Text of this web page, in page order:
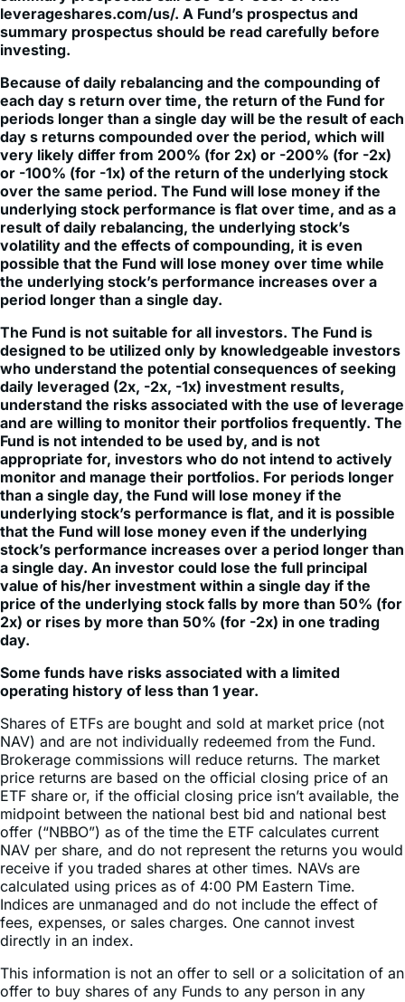
Neither ALPS Distributors, Inc, Themes Management
Company LLC nor Themes ETFs are affiliated with these
entities. Themes Management Company LLC and Leverage
Shares are affiliates that are under common control.
Themes Management Company and Leverage Shares have
entered into a licensing agreement in which Leverage
Shares licenses the trademark LEVERAGE SHARES ™ to
Themes Management Company LLC for use in financial
services in the United States.
© Leverage Shares™ by Themes 2026
Back to Top
Subscribe